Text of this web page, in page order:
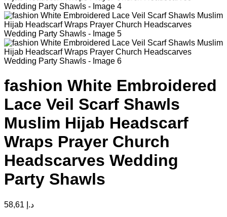
fashion White Embroidered
Lace Veil Scarf Shawls
Muslim Hijab Headscarf
Wraps Prayer Church
Headscarves Wedding
Party Shawls
د.إ